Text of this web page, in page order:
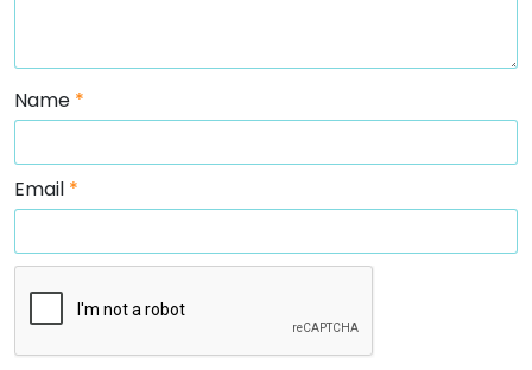
Name *
Email *